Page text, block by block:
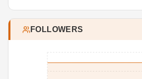
FOLLOWERS